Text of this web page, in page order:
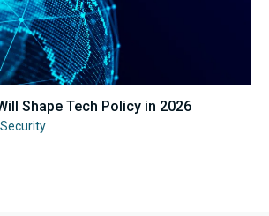
Shape Tech Policy in 2026